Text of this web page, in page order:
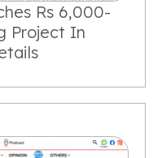
Rs 6,000-
Project In